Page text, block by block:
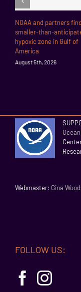
NOAA and partners find
smaller-than-
hypoxic zone in Gulf of
America
August 5th, 2026
Webmaster: Gina
FOLLOW US: